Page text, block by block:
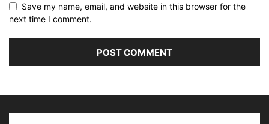
Save my name, email, and website in this browser for the
next time I comment.